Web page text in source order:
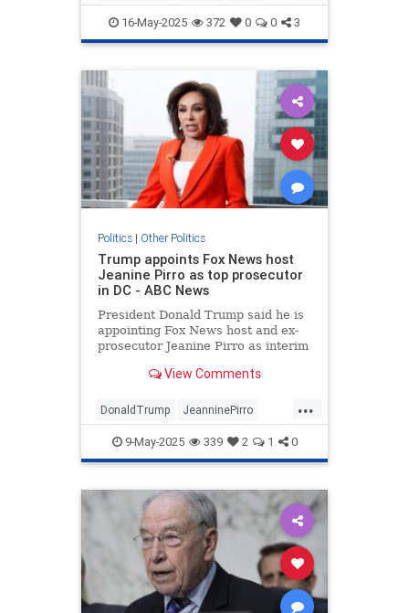
Republicans Trump
16-May-2025 372 0 0 3
Politics| Other Politics
Trump appoints Fox News host
Jeanine Pirro as top prosecutor
in DC - ABC News
President Donald Trump said he is
appointing Fox News host and ex-
prosecutor Jeanine Pirro as interim
Columbia. View Comments
...
DonaldTrump JeanninePirro
News Politics Trump
9-May-2025 339 2 1 0